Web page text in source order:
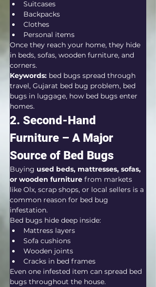
Suitcases
Backpacks
Clothes
Personal items
Once they reach your home, they hide
in beds, sofas, wooden furniture, and
corners.
Keywords: bed bugs spread through
travel, Gujarat bed bug problem, bed
bugs in luggage, how bed bugs enter
homes.
2. Second-Hand
Furniture – A Major
Source of Bed Bugs
Buying used beds, mattresses, sofas,
or wooden furniture from markets
like Olx, scrap shops, or local sellers is a
common reason for bed bug
infestation.
Bed bugs hide deep inside:
Mattress layers
Sofa cushions
Wooden joints
Cracks in bed frames
Even one infested item can spread bed
bugs throughout the house.